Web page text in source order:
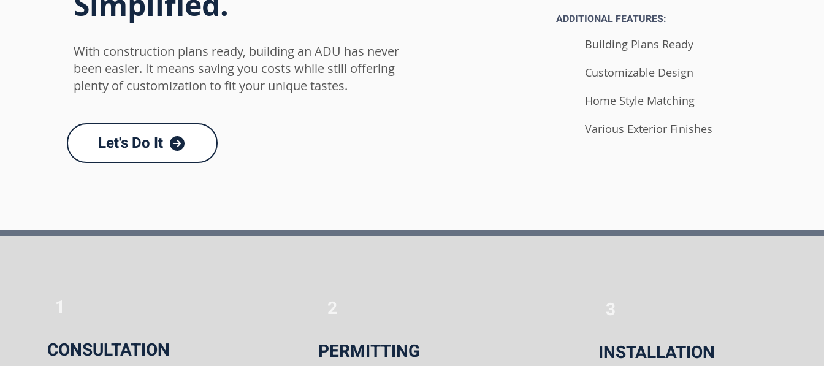
With construction plans ready, building an ADU has never
been easier. It means saving you costs while still offering
plenty of customization to fit your unique tastes.
Let's Do It
ADDITIONAL FEATURES:
Building Plans Ready
Customizable Design
Home Style Matching
Various Exterior Finishes
1
CONSULTATION
2
PERMITTING
3
INSTALLATION